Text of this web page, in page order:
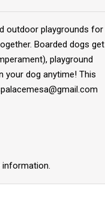
outdoor playgrounds for
Boarded dogs get
playground
your dog anytime! This